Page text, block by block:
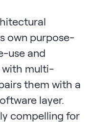
own purpose-
use and
with multi-
them with a
layer.
compelling for